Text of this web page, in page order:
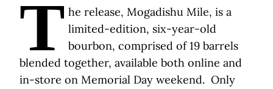
T he release, Mogadishu Mile, is a
limited-edition, six-year-old
bourbon, comprised of 19 barrels
blended together, available both online and
in-store on Memorial Day weekend. Only